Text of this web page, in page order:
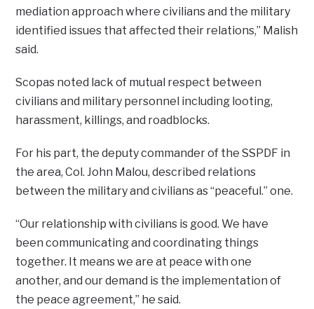
mediation approach where civilians and the military
identified issues that affected their relations,” Malish
said.
Scopas noted lack of mutual respect between
civilians and military personnel including looting,
harassment, killings, and roadblocks.
For his part, the deputy commander of the SSPDF in
the area, Col. John Malou, described relations
between the military and civilians as “peaceful.” one.
“Our relationship with civilians is good. We have
been communicating and coordinating things
together. It means we are at peace with one
another, and our demand is the implementation of
the peace agreement,” he said.